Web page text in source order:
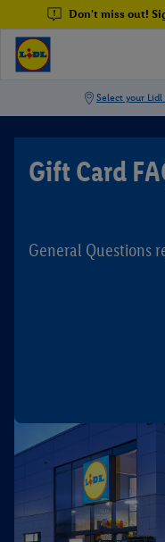
Don't miss out!
Gift Card
General Questions